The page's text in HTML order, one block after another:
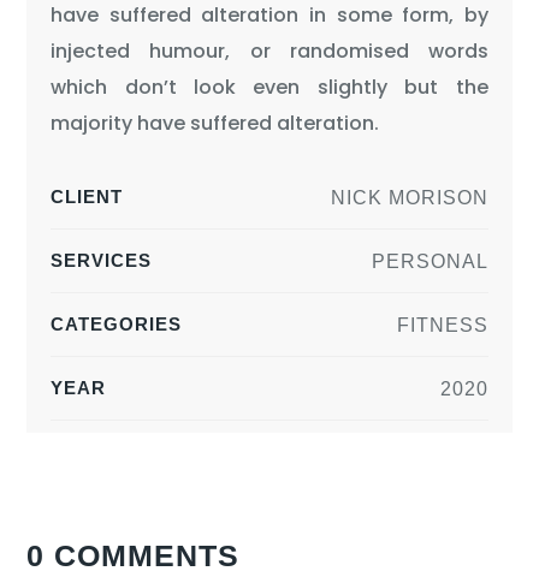
have suffered alteration in some form, by
injected humour, or randomised words
which don’t look even slightly but the
majority have suffered alteration.
CLIENT NICK MORISON
SERVICES PERSONAL
CATEGORIES FITNESS
YEAR 2020
0 COMMENTS